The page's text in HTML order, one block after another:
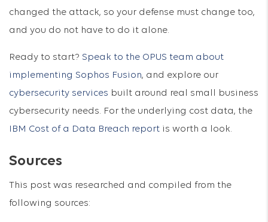
changed the attack, so your defense must change too,
and you do not have to do it alone.
Ready to start? Speak to the OPUS team about
implementing Sophos Fusion, and explore our
cybersecurity services built around real small business
cybersecurity needs. For the underlying cost data, the
IBM Cost of a Data Breach report is worth a look.
Sources
This post was researched and compiled from the
following sources: